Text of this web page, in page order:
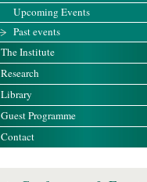
Upcoming Events
Past events
The Institute
Research
Library
Guest Programme
Contact